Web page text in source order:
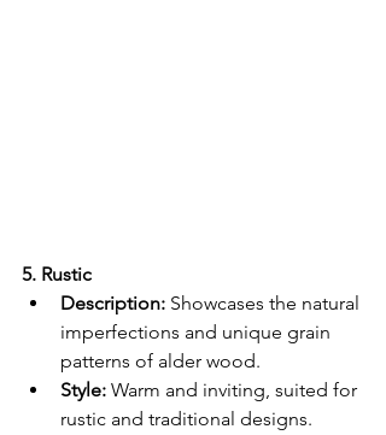
5. Rustic
Description: Showcases the natural
imperfections and unique grain
patterns of alder wood.
Style: Warm and inviting, suited for
rustic and traditional designs.